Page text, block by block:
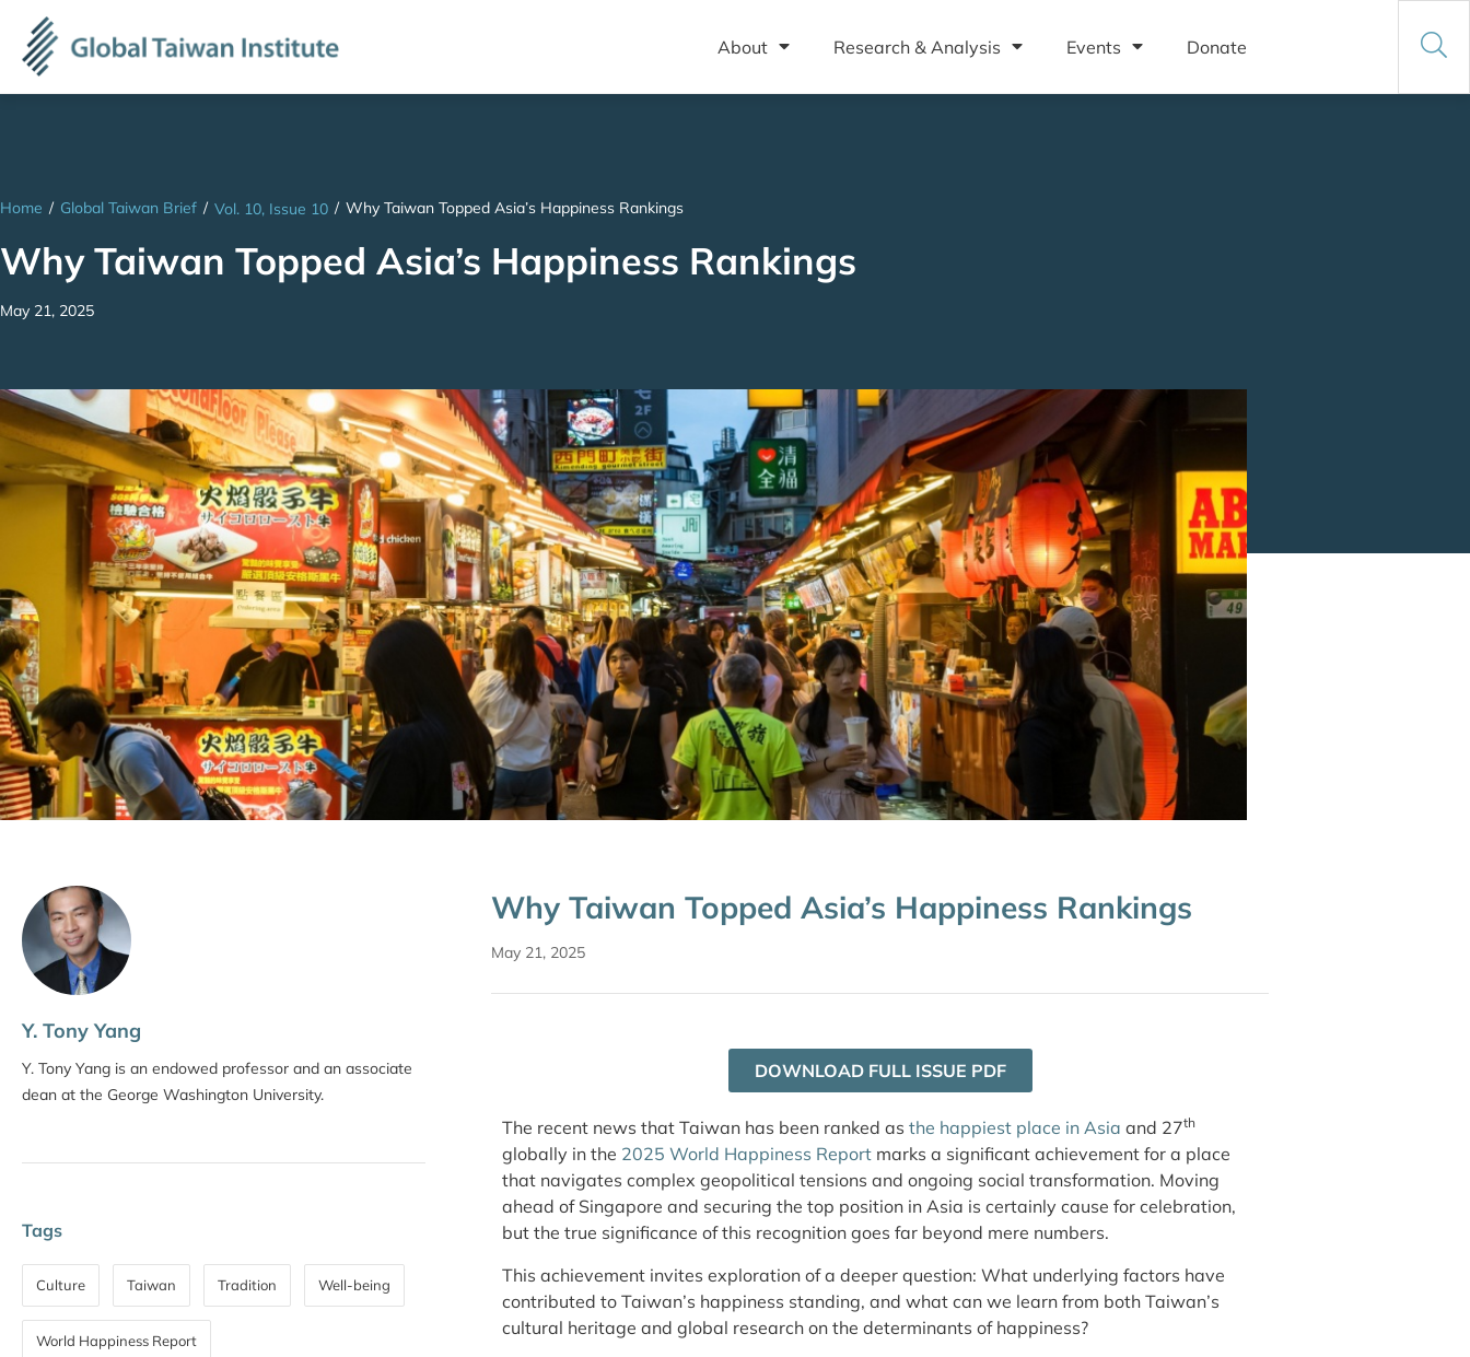
About Research & Analysis Events Donate
Home / Global Taiwan Brief / Vol. 10, Issue 10 / Why Taiwan Topped Asia’s Happiness Rankings
Why Taiwan Topped Asia’s Happiness Rankings
May 21, 2025
Y. Tony Yang
Y. Tony Yang is an endowed professor and an associate
dean at the George Washington University.
Tags
Culture Taiwan Tradition Well-being
World Happiness Report
Why Taiwan Topped Asia’s Happiness Rankings
May 21, 2025
DOWNLOAD FULL ISSUE PDF
The recent news that Taiwan has been ranked as the happiest place in Asia and 27th
globally in the 2025 World Happiness Report marks a significant achievement for a place
that navigates complex geopolitical tensions and ongoing social transformation. Moving
ahead of Singapore and securing the top position in Asia is certainly cause for celebration,
but the true significance of this recognition goes far beyond mere numbers.
This achievement invites exploration of a deeper question: What underlying factors have
contributed to Taiwan’s happiness standing, and what can we learn from both Taiwan’s
cultural heritage and global research on the determinants of happiness?